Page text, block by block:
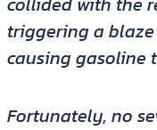
triggering a
causing gasoline
Fortunately, no